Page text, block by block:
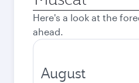
city
Here's a look at the
ahead.
August